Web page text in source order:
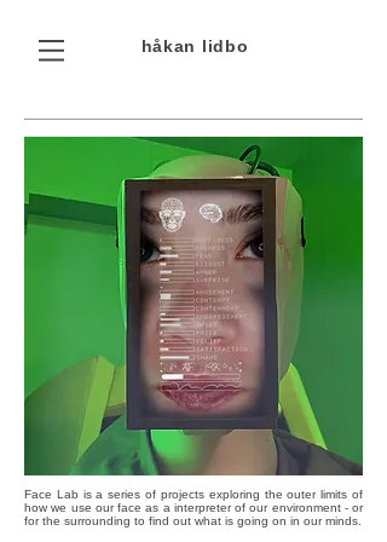
håkan lidbo
Face Lab is a series of projects exploring the outer limits of
how we use our face as a interpreter of our environment - or
for the surrounding to find out what is going on in our minds.